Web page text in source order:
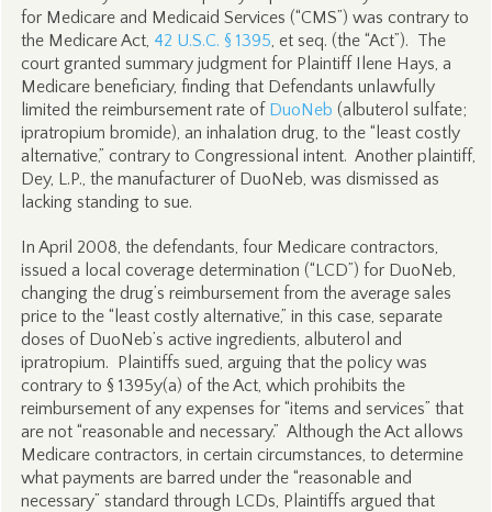
for Medicare and Medicaid Services (“CMS”) was contrary to
the Medicare Act, 42 U.S.C. § 1395, et seq. (the “Act”). The
court granted summary judgment for Plaintiff Ilene Hays, a
Medicare beneficiary, finding that Defendants unlawfully
limited the reimbursement rate of DuoNeb (albuterol sulfate;
ipratropium bromide), an inhalation drug, to the “least costly
alternative,” contrary to Congressional intent. Another plaintiff,
Dey, L.P., the manufacturer of DuoNeb, was dismissed as
lacking standing to sue.
In April 2008, the defendants, four Medicare contractors,
issued a local coverage determination (“LCD”) for DuoNeb,
changing the drug’s reimbursement from the average sales
price to the “least costly alternative,” in this case, separate
doses of DuoNeb’s active ingredients, albuterol and
ipratropium. Plaintiffs sued, arguing that the policy was
contrary to § 1395y(a) of the Act, which prohibits the
reimbursement of any expenses for “items and services” that
are not “reasonable and necessary.” Although the Act allows
Medicare contractors, in certain circumstances, to determine
what payments are barred under the “reasonable and
necessary” standard through LCDs, Plaintiffs argued that